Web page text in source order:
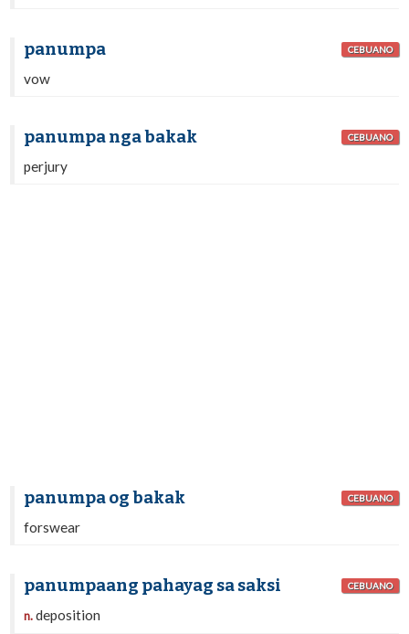
panumpa CEBUANO
vow
panumpa nga bakak CEBUANO
perjury
panumpa og bakak CEBUANO
forswear
panumpaang pahayag sa saksi CEBUANO
n.deposition